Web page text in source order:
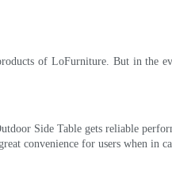
of LoFurniture. But in the
Side Table gets reliable
convenience for users when in